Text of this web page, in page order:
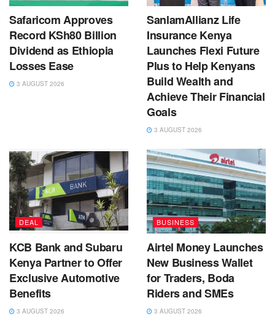
Safaricom Approves
Record KSh80 Billion
Dividend as Ethiopia
Losses Ease
3 AUGUST 2026
SanlamAllianz Life
Insurance Kenya
Launches Flexi Future
Plus to Help Kenyans
Build Wealth and
Achieve Their Financial
Goals
3 AUGUST 2026
DEAL
KCB Bank and Subaru
Kenya Partner to Offer
Exclusive Automotive
Benefits
3 AUGUST 2026
BUSINESS
Airtel Money Launches
New Business Wallet
for Traders, Boda
Riders and SMEs
3 AUGUST 2026